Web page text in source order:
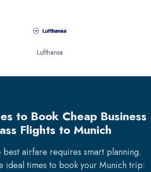
Lufthansa
to Book Cheap Business
Flights to Munich
airfare requires smart planning.
ideal times to book yourMunichtrip: